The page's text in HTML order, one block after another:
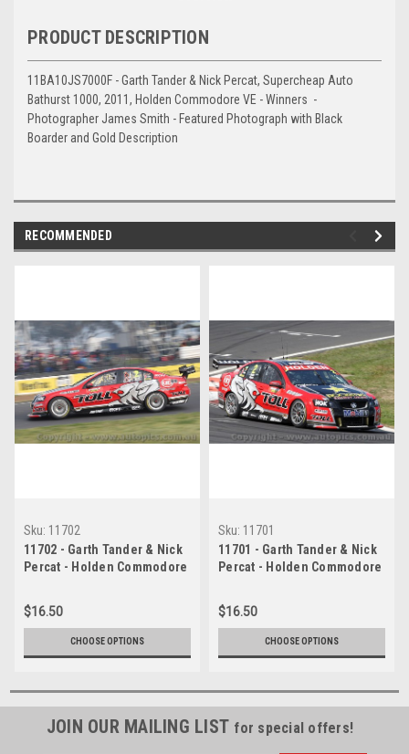
PRODUCT DESCRIPTION
11BA10JS7000F - Garth Tander & Nick Percat, Supercheap Auto
Bathurst 1000, 2011, Holden Commodore VE - Winners -
Photographer James Smith - Featured Photograph with Black
Boarder and Gold Description
RECOMMENDED
Sku: 11702
11702 - Garth Tander & Nick
Percat - Holden Commodore
Bathurst 1000 -
Photographer Craig Clifford
$16.50
CHOOSE OPTIONS
Sku: 11701
11701 - Garth Tander & Nick
Percat - Holden Commodore
Bathurst 1000 -
Photographer Craig Clifford
$16.50
CHOOSE OPTIONS
JOIN OUR MAILING LIST for special offers!